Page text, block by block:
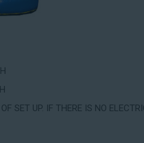
SET UP. IF THERE IS NO